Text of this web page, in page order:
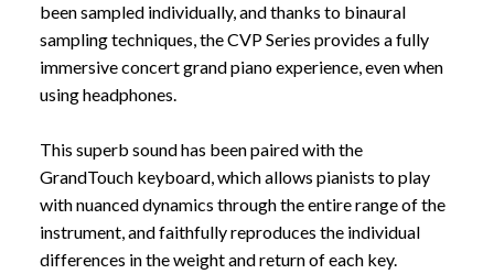
been sampled individually, and thanks to binaural
sampling techniques, the CVP Series provides a fully
immersive concert grand piano experience, even when
using headphones.
This superb sound has been paired with the
GrandTouch keyboard, which allows pianists to play
with nuanced dynamics through the entire range of the
instrument, and faithfully reproduces the individual
differences in the weight and return of each key.